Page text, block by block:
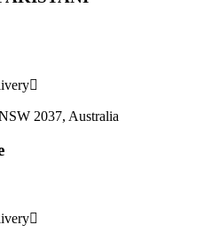
2037, Australia